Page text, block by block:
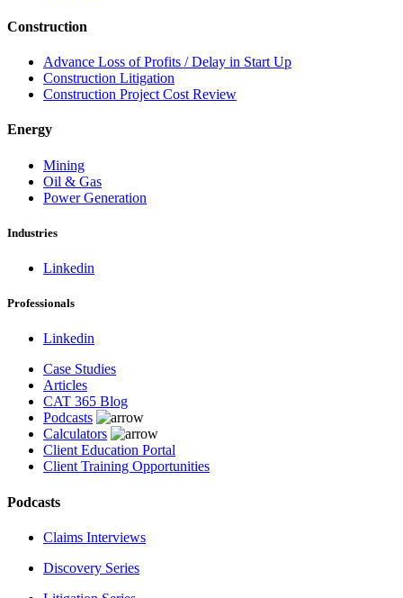
Construction
Advance Loss of Profits / Delay in Start Up
Construction Litigation
Construction Project Cost Review
Energy
Mining
Oil & Gas
Power Generation
Industries
Linkedin
Professionals
Linkedin
Case Studies
Articles
CAT 365 Blog
Podcasts
Calculators
Client Education Portal
Client Training Opportunities
Podcasts
Claims Interviews
Discovery Series